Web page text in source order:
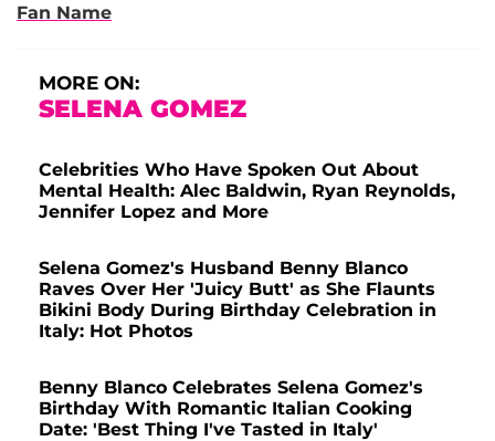
Fan Name
MORE ON:
SELENA GOMEZ
Celebrities Who Have Spoken Out About
Mental Health: Alec Baldwin, Ryan Reynolds,
Jennifer Lopez and More
Selena Gomez's Husband Benny Blanco
Raves Over Her 'Juicy Butt' as She Flaunts
Bikini Body During Birthday Celebration in
Italy: Hot Photos
Benny Blanco Celebrates Selena Gomez's
Birthday With Romantic Italian Cooking
Date: 'Best Thing I've Tasted in Italy'